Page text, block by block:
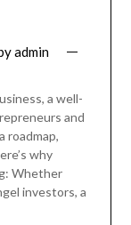
admin
a well-
and
roadmap,
why
Whether
investors, a